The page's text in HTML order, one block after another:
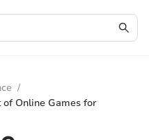
/
Online Games for